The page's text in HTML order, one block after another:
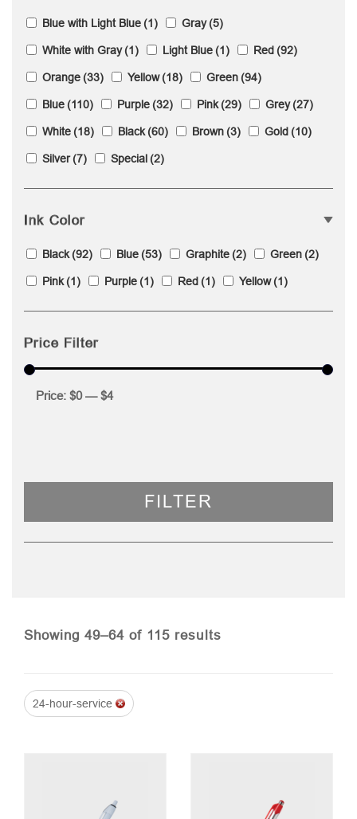
Blue with Light Blue(1) Gray(5)
White with Gray(1) Light Blue(1) Red(92)
Orange(33) Yellow(18) Green(94)
Blue(110) Purple(32) Pink(29) Grey(27)
White(18) Black(60) Brown(3) Gold(10)
Silver(7) Special(2)
Ink Color
Black(92) Blue(53) Graphite(2) Green(2)
Pink(1) Purple(1) Red(1) Yellow(1)
Price Filter
FILTER
Price: $0—$4
Showing 49–64 of 115 resultsSorted
24-hour-service